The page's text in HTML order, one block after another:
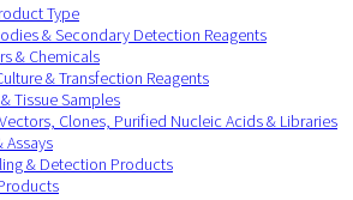
Type
& Secondary Detection Reagents
& Chemicals
& Transfection Reagents
Tissue Samples
Clones, Purified Nucleic Acids & Libraries
Assays
& Detection Products